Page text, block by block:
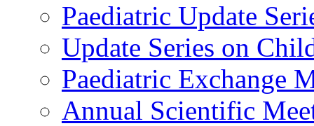
Paediatric Update
Update Series on
Paediatric Exchange
Annual Scientific